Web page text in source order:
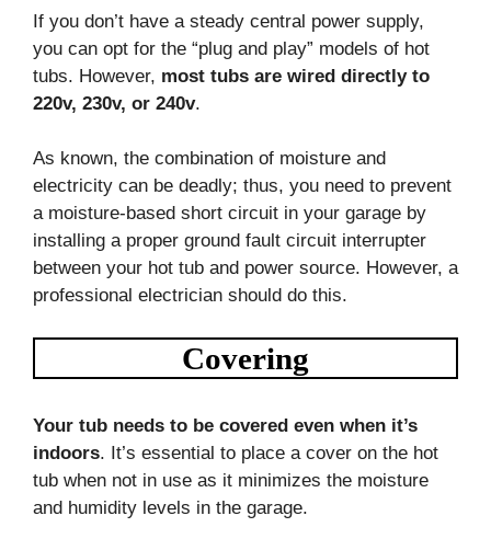
If you don’t have a steady central power supply,
you can opt for the “plug and play” models of hot
tubs. However, most tubs are wired directly to
220v, 230v, or 240v.
As known, the combination of moisture and
electricity can be deadly; thus, you need to prevent
a moisture-based short circuit in your garage by
installing a proper ground fault circuit interrupter
between your hot tub and power source. However, a
professional electrician should do this.
Covering
Your tub needs to be covered even when it’s
indoors. It’s essential to place a cover on the hot
tub when not in use as it minimizes the moisture
and humidity levels in the garage.